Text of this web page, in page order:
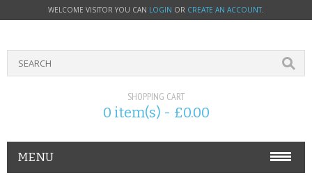
WELCOME VISITOR YOU CAN LOGIN OR CREATE AN ACCOUNT.
SHOPPING CART
0 item(s) - £0.00
MENU